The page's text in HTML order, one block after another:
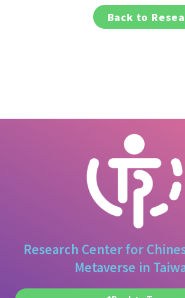
Back to
Research Center for
Metaverse in